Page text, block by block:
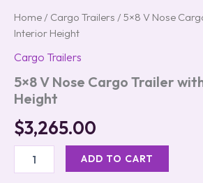
Home / Cargo Trailers / 5×8 V Nose
Interior Height
Cargo Trailers
5×8 V Nose Cargo Trailer
Height
$3,265.00
ADD TO CART